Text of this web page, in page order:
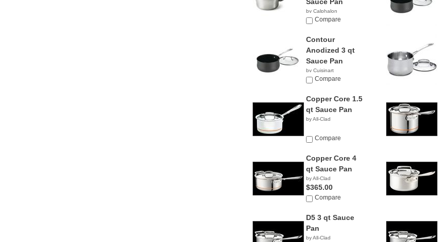
by Calphalon
$279.90
Compare
Contour
Anodized 3 qt
Sauce Pan
by Cuisinart
$36.96
Compare
Copper Core 1.5
qt Sauce Pan
by All-Clad
Compare
Copper Core 4
qt Sauce Pan
by All-Clad
$365.00
Compare
D5 3 qt Sauce
Pan
by All-Clad